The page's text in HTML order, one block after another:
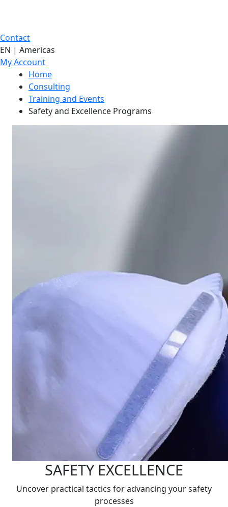
Contact
EN | Americas
My Account
Home
Consulting
Training and Events
Safety and Excellence Programs
SAFETY EXCELLENCE
Uncover practical tactics for advancing your safety
processes